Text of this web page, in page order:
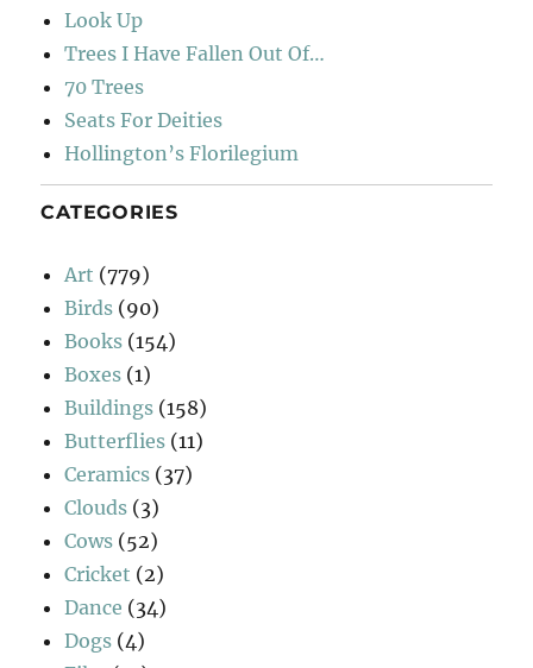
Look Up
Trees I Have Fallen Out Of…
70 Trees
Seats For Deities
Hollington’s Florilegium
CATEGORIES
Art (779)
Birds (90)
Books (154)
Boxes (1)
Buildings (158)
Butterflies (11)
Ceramics (37)
Clouds (3)
Cows (52)
Cricket (2)
Dance (34)
Dogs (4)